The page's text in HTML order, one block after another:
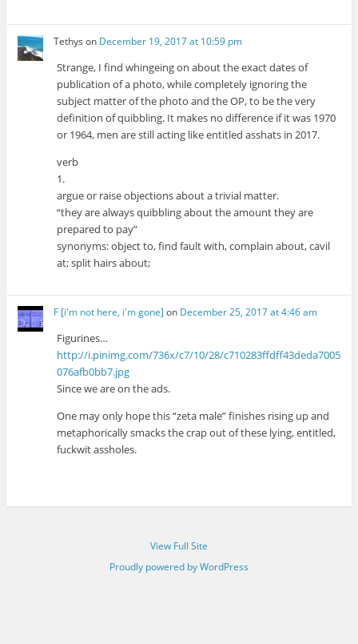
Tethys on December 19, 2017 at 10:59 pm
Strange, I find whingeing on about the exact dates of
publication of a photo, while completely ignoring the
subject matter of the photo and the OP, to be the very
definition of quibbling. It makes no difference if it was 1970
or 1964, men are still acting like entitled asshats in 2017.
verb
1.
argue or raise objections about a trivial matter.
“they are always quibbling about the amount they are
prepared to pay”
synonyms: object to, find fault with, complain about, cavil
at; split hairs about;
F [i'm not here, i'm gone] on December 25, 2017 at 4:46 am
Figurines…
http://i.pinimg.com/736x/c7/10/28/c710283ffdff43deda7005
076afb0bb7.jpg
Since we are on the ads.
One may only hope this “zeta male” finishes rising up and
metaphorically smacks the crap out of these lying, entitled,
fuckwit assholes.
View Full Site
Proudly powered by WordPress